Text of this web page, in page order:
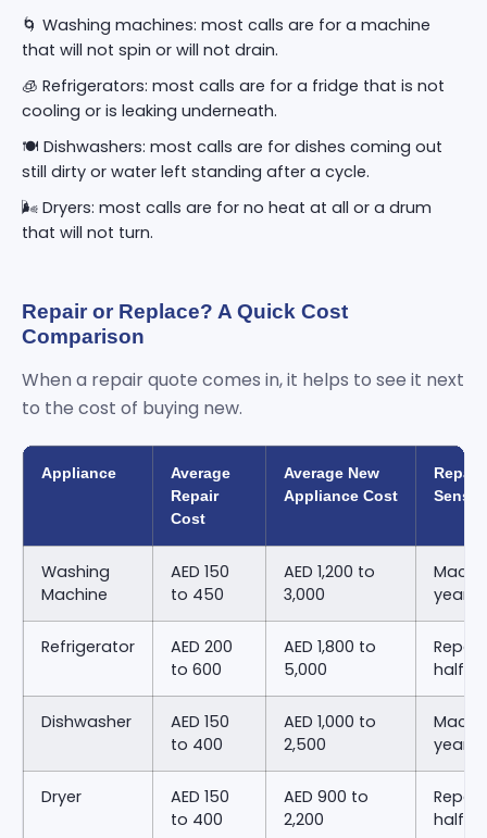
🌀 Washing machines: most calls are for a machine
that will not spin or will not drain.
🧊 Refrigerators: most calls are for a fridge that is not
cooling or is leaking underneath.
🍽️ Dishwashers: most calls are for dishes coming out
still dirty or water left standing after a cycle.
🌬️ Dryers: most calls are for no heat at all or a drum
that will not turn.
Repair or Replace? A Quick Cost
Comparison
When a repair quote comes in, it helps to see it next
to the cost of buying new.
Appliance
Average
Repair
Cost
Average New
Appliance Cost
Repair
Sense
Washing
Machine
AED 150
to 450
AED 1,200 to
3,000
years
Refrigerator
AED 200
to 600
AED 1,800 to
5,000
half
Dishwasher
AED 150
to 400
AED 1,000 to
2,500
years
Dryer
AED 150
to 400
AED 900 to
2,200
half